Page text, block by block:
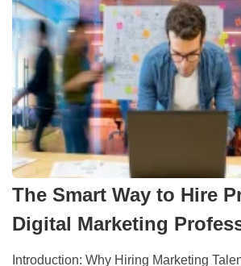
The Smart Way to Hire
Digital Marketing
Introduction: Why Hiring Marketing